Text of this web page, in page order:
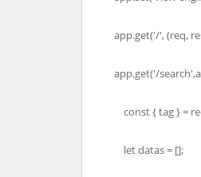
app.get('/', (req,
app.get('/
const { tag } =
let datas = [];